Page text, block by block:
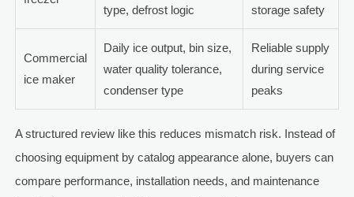
type, defrost logic
storage safety
Commercial
ice maker
Daily ice output, bin size,
water quality tolerance,
condenser type
Reliable supply
during service
peaks
A structured review like this reduces mismatch risk. Instead of
choosing equipment by catalog appearance alone, buyers can
compare performance, installation needs, and maintenance